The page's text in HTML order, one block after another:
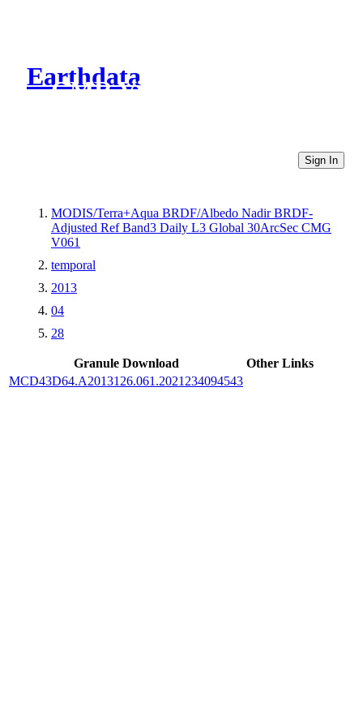
Earthdata
CMR Virtual Directories
Sign In
MODIS/Terra+Aqua BRDF/Albedo Nadir BRDF-
Adjusted Ref Band3 Daily L3 Global 30ArcSec CMG
V061
temporal
2013
04
28
Granule Download
Other Links
MCD43D64.A2013126.061.2021234094543